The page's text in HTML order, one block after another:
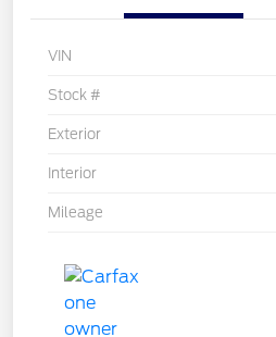
VIN
Stock #
Exterior
Interior
Mileage